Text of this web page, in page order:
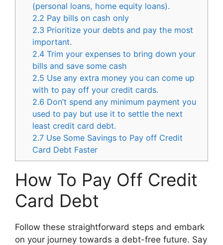
(personal loans, home equity loans).
2.2 Pay bills on cash only
2.3 Prioritize your debts and pay the most
important.
2.4 Trim your expenses to bring down your
bills and save some cash
2.5 Use any extra money you can come up
with to pay off your credit cards.
2.6 Don’t spend any minimum payment you
used to pay but use it to settle the next
least credit card debt.
2.7 Use Some Savings to Pay off Credit
Card Debt Faster
How To Pay Off Credit
Card Debt
Follow these straightforward steps and embark
on your journey towards a debt-free future. Say